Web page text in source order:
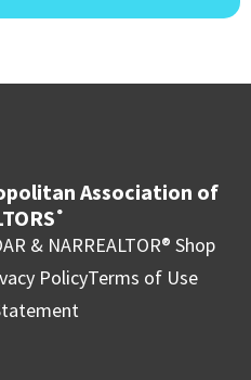
Association of
®
& NARREALTOR® Shop
PolicyTerms of Use